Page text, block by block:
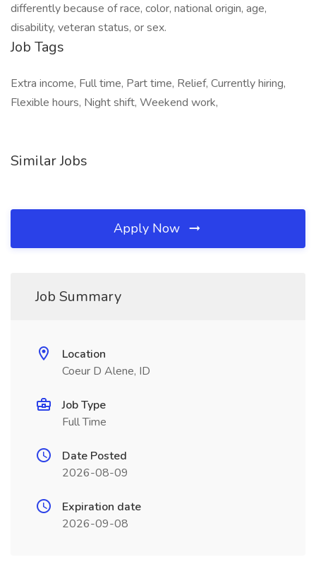
differently because of race, color, national origin, age,
disability, veteran status, or sex.
Job Tags
Extra income, Full time, Part time, Relief, Currently hiring,
Flexible hours, Night shift, Weekend work,
Similar Jobs
Apply Now
Job Summary
Location
Coeur D Alene, ID
Job Type
Full Time
Date Posted
2026-08-09
Expiration date
2026-09-08